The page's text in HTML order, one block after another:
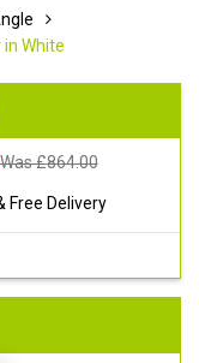
White
Was £864.00
Free Delivery